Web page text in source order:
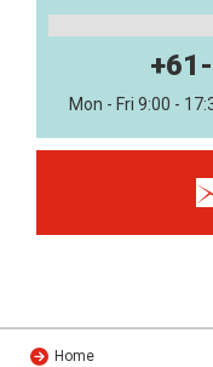
Mon - Fri 9:00 -
Home